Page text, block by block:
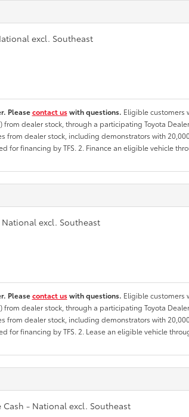
excl. Southeast
Pleasecontact uswith questions. Eligible customers
dealer stock, through a participating Toyota
from dealer stock, including demonstrators with
for financing by TFS. 2. Finance an eligible vehicle
National excl. Southeast
Pleasecontact uswith questions. Eligible customers
dealer stock, through a participating Toyota
from dealer stock, including demonstrators with
for financing by TFS. 2. Lease an eligible vehicle
Cash - National excl. Southeast